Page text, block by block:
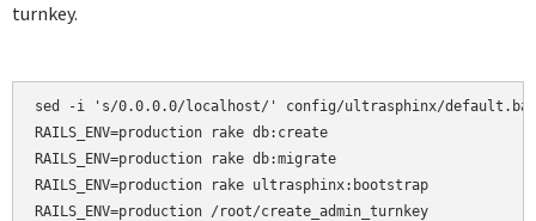
turnkey.
sed -i 's/0.0.0.0/localhost/' config/ultrasphinx/
RAILS_ENV=production rake db:create
RAILS_ENV=production rake db:migrate
RAILS_ENV=production rake ultrasphinx:bootstrap
RAILS_ENV=production /root/create_admin_turnkey